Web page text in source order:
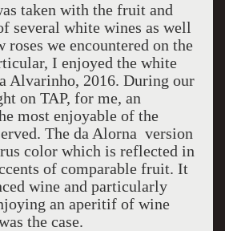
taken with the fruit and
several white wines as well
roses we encountered on the
I enjoyed the white
Alvarinho, 2016. During our
on TAP, for me, an
most enjoyable of the
The da Alorna version
color which is reflected in
of comparable fruit. It
wine and particularly
an aperitif of wine
the case.